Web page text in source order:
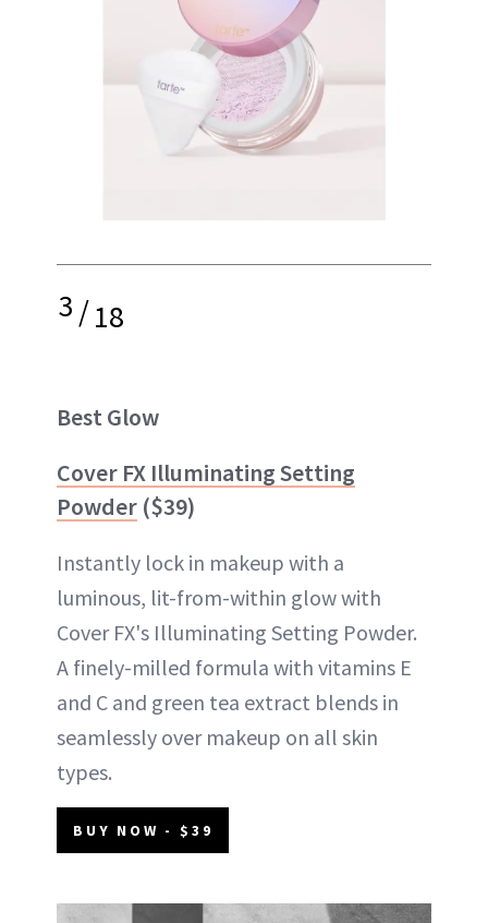
3/18
Best Glow
Cover FX Illuminating Setting
Powder ($39)
Instantly lock in makeup with a
luminous, lit-from-within glow with
Cover FX's Illuminating Setting Powder.
A finely-milled formula with vitamins E
and C and green tea extract blends in
seamlessly over makeup on all skin
types.
BUY NOW - $39